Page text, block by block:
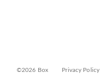
©2026 Box Privacy Policy